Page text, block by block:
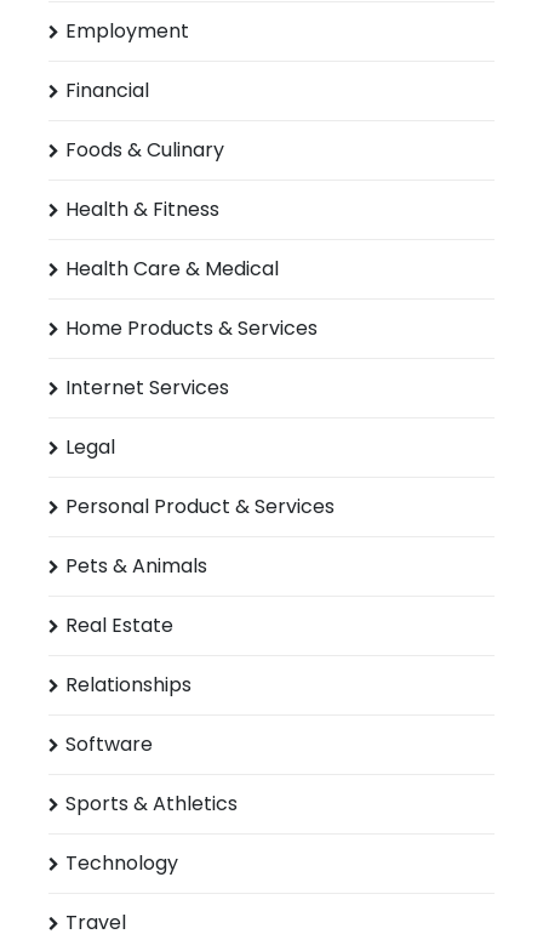
Employment
Financial
Foods & Culinary
Health & Fitness
Health Care & Medical
Home Products & Services
Internet Services
Legal
Personal Product & Services
Pets & Animals
Real Estate
Relationships
Software
Sports & Athletics
Technology
Travel